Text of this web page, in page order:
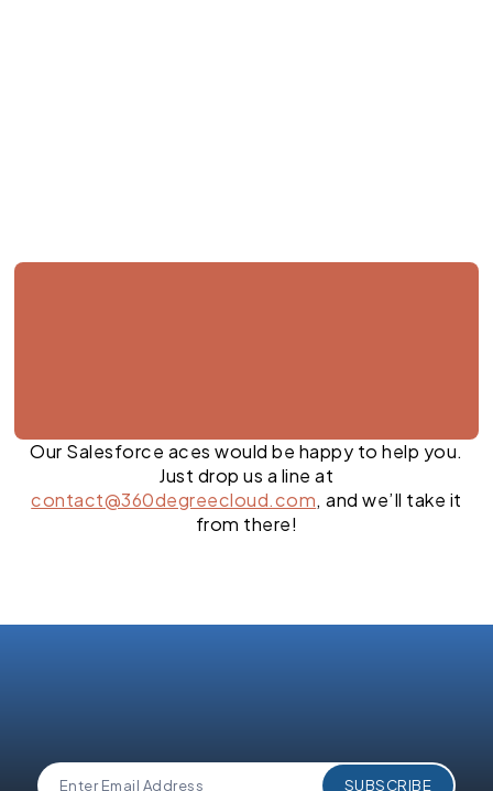
Our Salesforce aces would be happy to help you.
Just drop us a line at
contact@360degreecloud.com, and we’ll take it
from there!